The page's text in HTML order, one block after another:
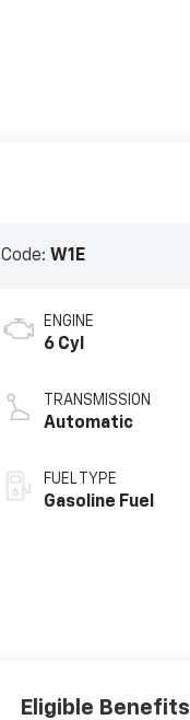
W1E
ENGINE
6 Cyl
TRANSMISSION
Automatic
FUEL TYPE
Gasoline Fuel
Eligible Benefits